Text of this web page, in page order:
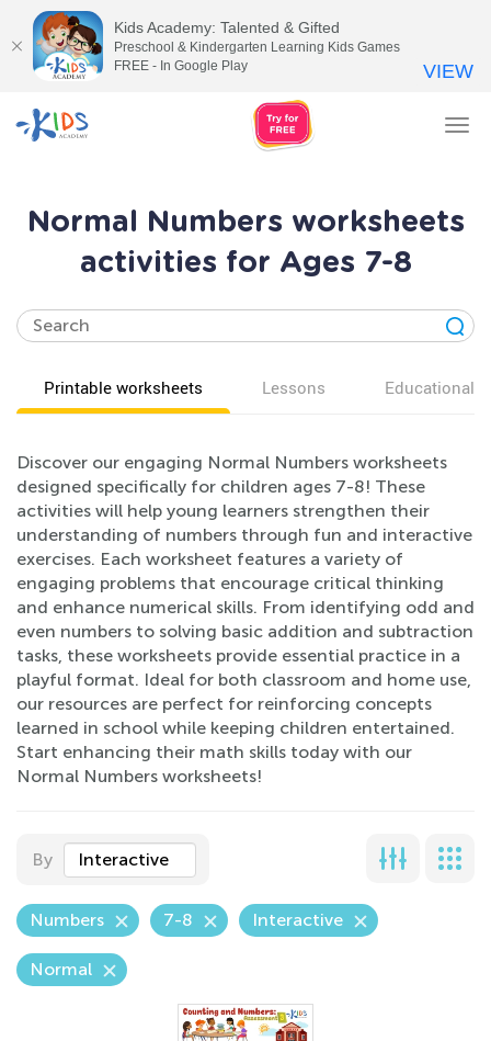
Normal Numbers worksheets
activities for Ages 7-8
Printable worksheets Lessons Educational
Discover our engaging Normal Numbers worksheets
designed specifically for children ages 7-8! These
activities will help young learners strengthen their
understanding of numbers through fun and interactive
exercises. Each worksheet features a variety of
engaging problems that encourage critical thinking
and enhance numerical skills. From identifying odd and
even numbers to solving basic addition and subtraction
tasks, these worksheets provide essential practice in a
playful format. Ideal for both classroom and home use,
our resources are perfect for reinforcing concepts
learned in school while keeping children entertained.
Start enhancing their math skills today with our
Normal Numbers worksheets!
By Interactive
Numbers 7-8 Interactive
Normal
Kids Academy: Talented & Gifted
Preschool & Kindergarten Learning Kids Games
FREE - In Google Play
VIEW